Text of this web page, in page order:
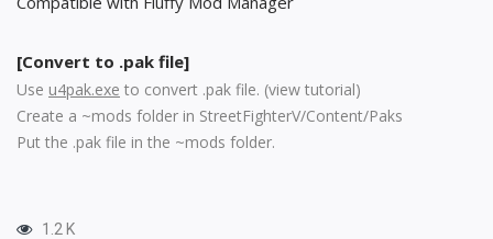
[Convert to .pak file]
Use u4pak.exe to convert .pak file. (view tutorial)
Create a ~mods folder in StreetFighterV/Content/Paks
Put the .pak file in the ~mods folder.
1.2 K